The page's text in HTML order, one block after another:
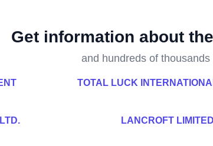
Get information about
and hundreds of thousands
TOTAL LUCK
LANCROFT LIMITED